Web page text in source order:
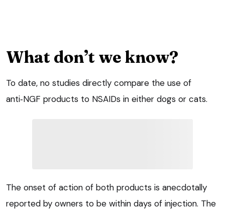
What don’t we know?
To date, no studies directly compare the use of
anti‑NGF products to NSAIDs in either dogs or cats.
The onset of action of both products is anecdotally
reported by owners to be within days of injection. The